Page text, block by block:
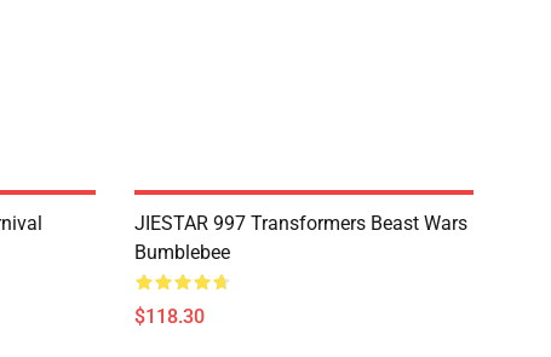
JIESTAR 997 Transformers Beast Wars
Bumblebee
$118.30